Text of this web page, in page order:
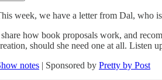
week, we have a letter from Dal, who
how book proposals work, and
should she need one at all. Listen
notes | Sponsored by Pretty by Post